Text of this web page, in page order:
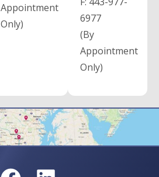
Appointment
Only)
6977
(By
Appointment
Only)